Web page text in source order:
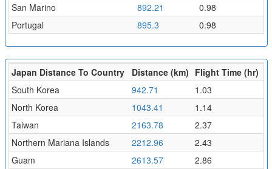
San Marino
892.21
0.98
Portugal
895.3 0.98
Japan Distance To Country Distance (km) Flight Time (hr)
South Korea
942.71
1.03
North Korea
1043.41
1.14
Taiwan
2163.78
2.37
Northern Mariana Islands
2212.96
2.43
Guam
2613.57
2.86